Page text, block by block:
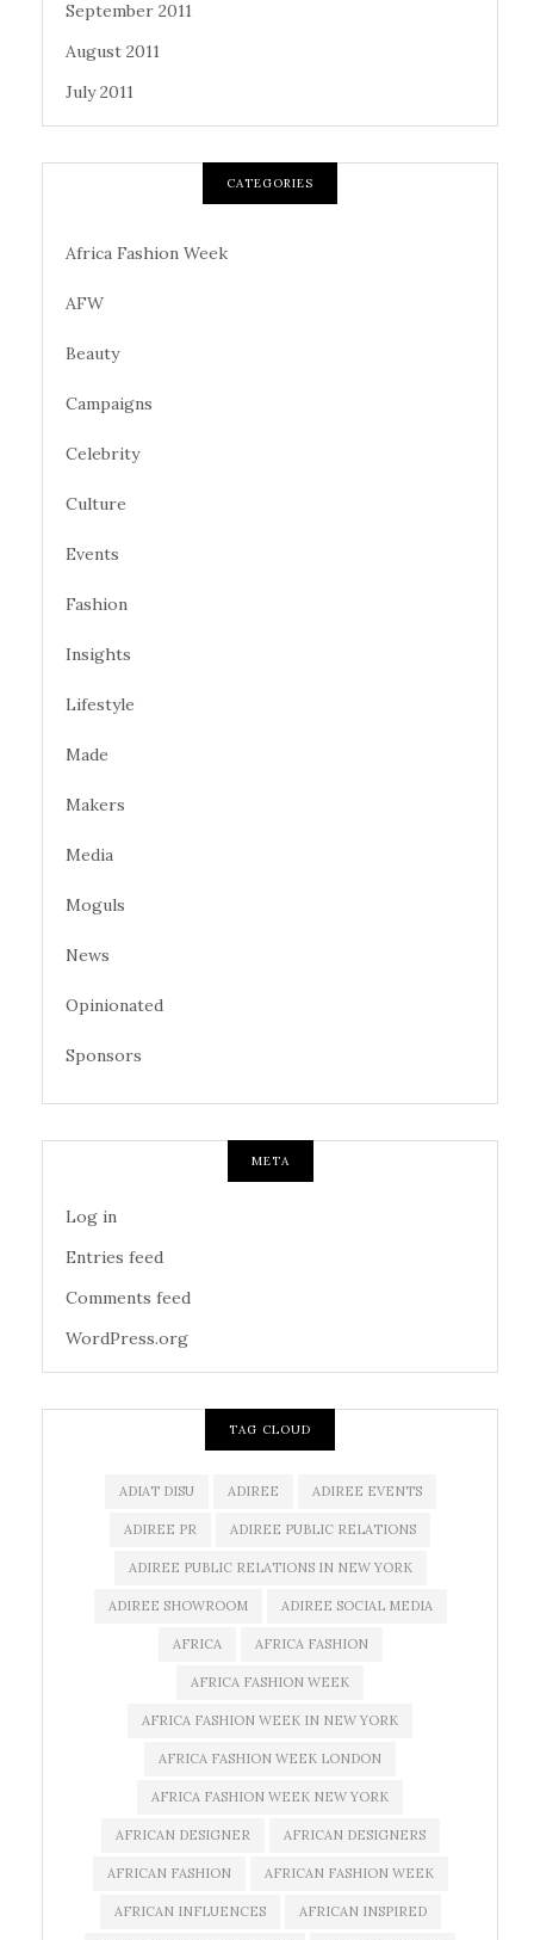
September 2011
August 2011
July 2011
CATEGORIES
Africa Fashion Week
AFW
Beauty
Campaigns
Celebrity
Culture
Events
Fashion
Insights
Lifestyle
Made
Makers
Media
Moguls
News
Opinionated
Sponsors
META
Log in
Entries feed
Comments feed
WordPress.org
TAG CLOUD
ADIAT DISU ADIREE ADIREE EVENTS
ADIREE PR ADIREE PUBLIC RELATIONS
ADIREE PUBLIC RELATIONS IN NEW YORK
ADIREE SHOWROOM ADIREE SOCIAL MEDIA
AFRICA AFRICA FASHION
AFRICA FASHION WEEK
AFRICA FASHION WEEK IN NEW YORK
AFRICA FASHION WEEK LONDON
AFRICA FASHION WEEK NEW YORK
AFRICAN DESIGNER AFRICAN DESIGNERS
AFRICAN FASHION AFRICAN FASHION WEEK
AFRICAN INFLUENCES AFRICAN INSPIRED